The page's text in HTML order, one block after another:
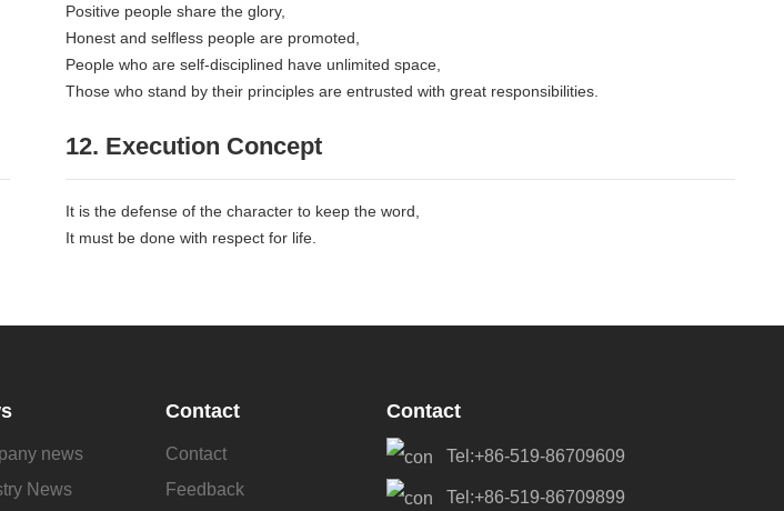
Positive people share the glory,
Honest and selfless people are promoted,
People who are self-disciplined have unlimited space,
Those who stand by their principles are entrusted with great responsibilities.
12. Execution Concept
It is the defense of the character to keep the word,
It must be done with respect for life.
news
News
Contact
Contact
Feedback
Contact
Tel:+86-519-86709609
Tel:+86-519-86709899